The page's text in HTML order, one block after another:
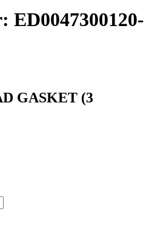
ED0047300120-
GASKET (3